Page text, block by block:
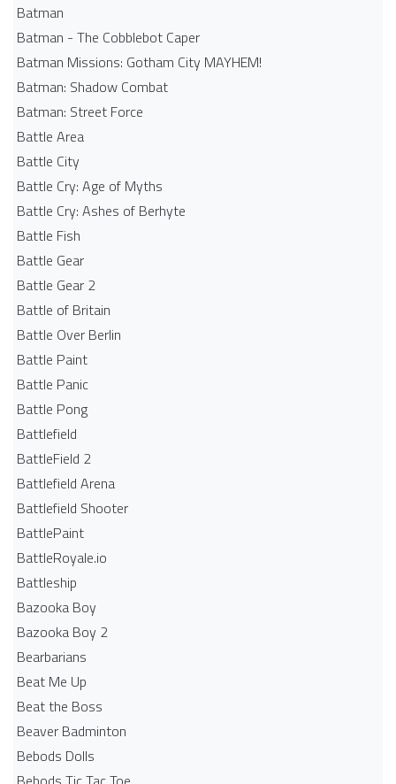
Batman
Batman - The Cobblebot Caper
Batman Missions: Gotham City MAYHEM!
Batman: Shadow Combat
Batman: Street Force
Battle Area
Battle City
Battle Cry: Age of Myths
Battle Cry: Ashes of Berhyte
Battle Fish
Battle Gear
Battle Gear 2
Battle of Britain
Battle Over Berlin
Battle Paint
Battle Panic
Battle Pong
Battlefield
BattleField 2
Battlefield Arena
Battlefield Shooter
BattlePaint
BattleRoyale.io
Battleship
Bazooka Boy
Bazooka Boy 2
Bearbarians
Beat Me Up
Beat the Boss
Beaver Badminton
Bebods Dolls